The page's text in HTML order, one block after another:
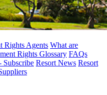
Rights Agents What are
Rights Glossary FAQs
Subscribe Resort News Resort